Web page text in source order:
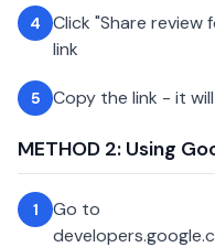
4
Click "Share review
link
5 Copy the link - it
METHOD 2: Using
1
Go to